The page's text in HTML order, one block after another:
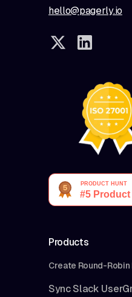
hello@pagerly.io
Products
Create Round-
Sync Slack